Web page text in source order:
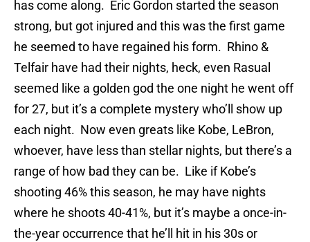
has come along. Eric Gordon started the season
strong, but got injured and this was the first game
he seemed to have regained his form. Rhino &
Telfair have had their nights, heck, even Rasual
seemed like a golden god the one night he went off
for 27, but it’s a complete mystery who’ll show up
each night. Now even greats like Kobe, LeBron,
whoever, have less than stellar nights, but there’s a
range of how bad they can be. Like if Kobe’s
shooting 46% this season, he may have nights
where he shoots 40-41%, but it’s maybe a once-in-
the-year occurrence that he’ll hit in his 30s or